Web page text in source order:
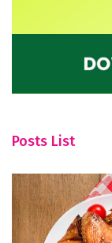
Posts List